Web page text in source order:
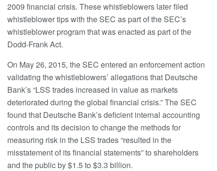
2009 financial crisis. These whistleblowers later filed
whistleblower tips with the SEC as part of the SEC’s
whistleblower program that was enacted as part of the
Dodd-Frank Act.
On May 26, 2015, the SEC entered an enforcement action
validating the whistleblowers’ allegations that Deutsche
Bank’s “LSS trades increased in value as markets
deteriorated during the global financial crisis.” The SEC
found that Deutsche Bank’s deficient internal accounting
controls and its decision to change the methods for
measuring risk in the LSS trades “resulted in the
misstatement of its financial statements” to shareholders
and the public by $1.5 to $3.3 billion.